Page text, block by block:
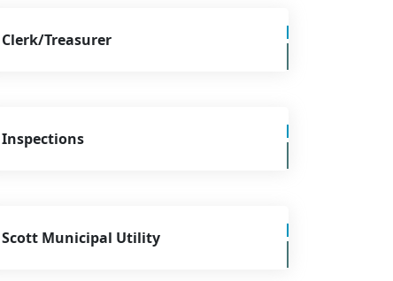
Clerk/Treasurer
Inspections
Scott Municipal Utility